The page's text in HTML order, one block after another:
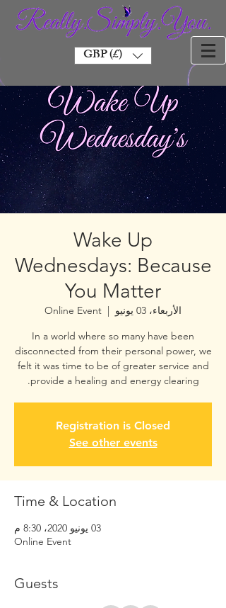
GBP (£)
Wake Up
Wednesdays: Because
You Matter
الأربعاء، 03 يونيو
  |
Online Event
In a world where so many have been
disconnected from their personal power, we
felt it was time to be of greater service and
provide a healing and energy clearing.
Registration is Closed
See other events
Time & Location
03 يونيو 2020، 8:30 م
Online Event
Guests